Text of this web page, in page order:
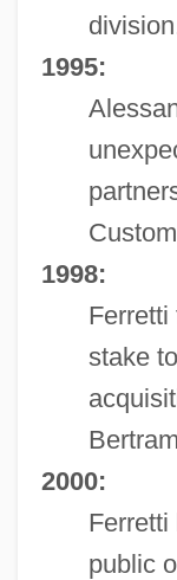
1995:
1998:
stake
2000:
Ferretti
public